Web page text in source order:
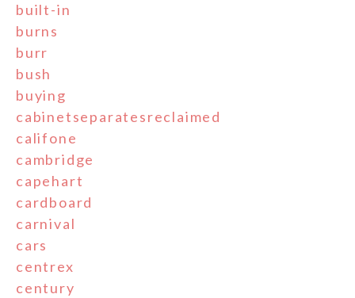
built-in
burns
burr
bush
buying
cabinetseparatesreclaimed
califone
cambridge
capehart
cardboard
carnival
cars
centrex
century